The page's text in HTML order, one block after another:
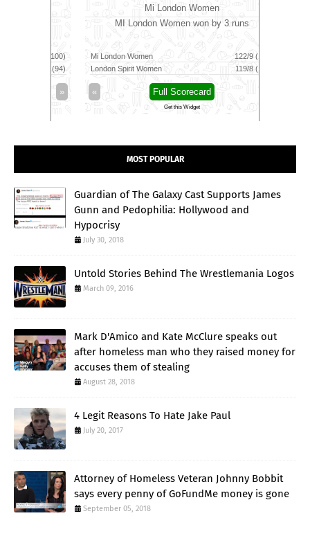
Mi London Women
MI London Women won by 3 runs
Mi London Women
122/9 (100)
London Spirit Women
119/8 (100)
Full Scorecard
Get this Widget
MOST POPULAR
Guardian of The Galaxy Cast Supports James
Gunn and Pedophilia: Hollywood and
Hypocrisy
July 30, 2018
Untold Stories Behind The Wrestlemania Logos
March 09, 2016
Mark D'Amico and Kate McClure speaks out
after homeless man who they raised money for
accuses them of stealing
August 28, 2018
4 Legit Reasons To Hate Jake Paul
July 20, 2017
Attorney of Homeless Veteran Johnny Bobbit
says every penny of GoFundMe money is gone
September 05, 2018